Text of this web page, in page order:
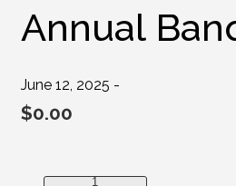
Annual
June 12, 2025 -
$0.00
Annual Banquet quantity